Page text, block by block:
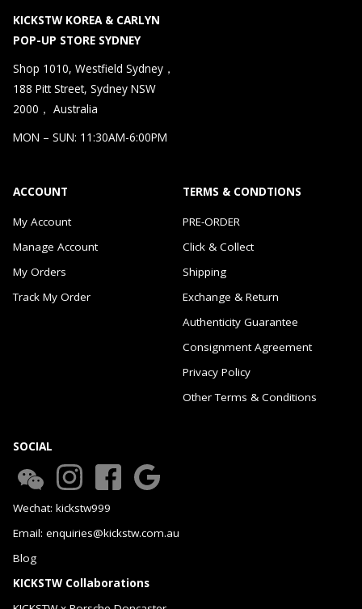
KICKSTW KOREA & CARLYN
POP-UP STORE SYDNEY
Shop 1010, Westfield Sydney，
188 Pitt Street, Sydney NSW
2000， Australia
MON – SUN: 11:30AM-6:00PM
ACCOUNT
My Account
Manage Account
My Orders
Track My Order
TERMS & CONDTIONS
PRE-ORDER
Click & Collect
Shipping
Exchange & Return
Authenticity Guarantee
Consignment Agreement
Privacy Policy
Other Terms & Conditions
SOCIAL
Wechat: kickstw999
Email: enquiries@kickstw.com.au
Blog
KICKSTW Collaborations